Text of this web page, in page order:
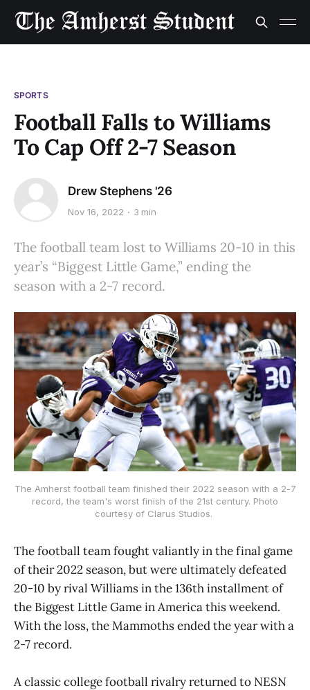
SPORTS
Football Falls to Williams
To Cap Off 2-7 Season
Drew Stephens '26
Nov 16, 2022 3 min
The football team lost to Williams 20-10 in this
year’s “Biggest Little Game,” ending the
season with a 2-7 record.
The Amherst football team finished their 2022 season with a 2-7
record, the team's worst finish of the 21st century. Photo
courtesy of Clarus Studios.
The football team fought valiantly in the final game
of their 2022 season, but were ultimately defeated
20-10 by rival Williams in the 136th installment of
the Biggest Little Game in America this weekend.
With the loss, the Mammoths ended the year with a
2-7 record.
A classic college football rivalry returned to NESN